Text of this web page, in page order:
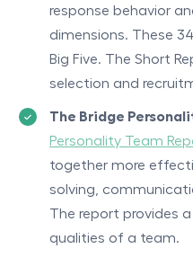
response behavior
dimensions. These
Big Five. The Short
selection and
The Bridge
Personality Team
together more
solving,
The report provides
qualities of a team.